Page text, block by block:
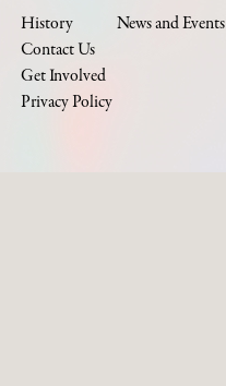
History
Contact Us
Get Involved
Privacy Policy
News and Events